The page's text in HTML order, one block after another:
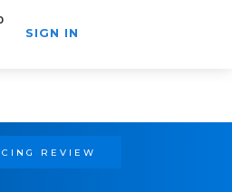
SIGN IN
REVIEW